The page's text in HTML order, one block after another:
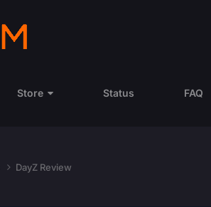
Store Status FAQ
DayZ Review